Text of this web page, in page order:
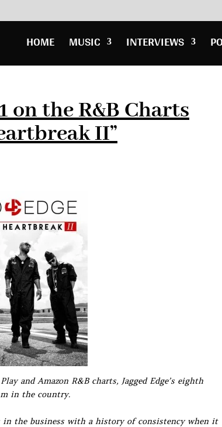
HOME MUSIC INTERVIEWS
on the R&B Charts
II”
and Amazon R&B charts, Jagged Edge’s eighth
in the country.
in the business with a history of consistency when it